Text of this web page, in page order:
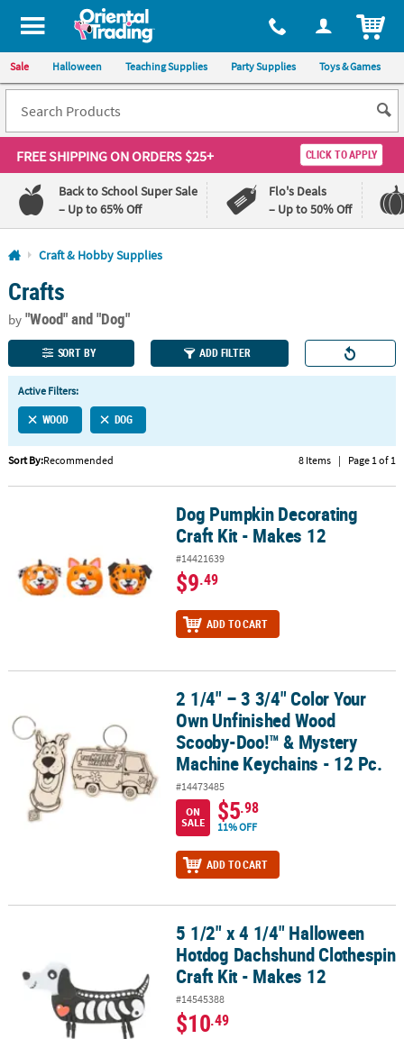
All content on this site is available, via phone, at 1-800-875-8480
Sale Halloween Teaching Supplies Party Supplies Toys & Games
FREE SHIPPINGON ORDERS $25+ CLICK TO APPLY
Back to School Super Sale
– Up to 65% Off
Flo's Deals
– Up to 50% Off
Log In
110%
Lowest
Price
100%
Happiness
Guarantee
QUICK
LINKS
CUSTOMER
SERVICE
ABOUT
SECURE
Craft & Hobby Supplies
Crafts
by"Wood"and "Dog"
SORT BY ADD FILTER
Active Filters:
WOOD DOG
Sort By:Recommended 8 Items | Page 1 of 1
Dog Pumpkin Decorating Craft Kit - Makes 12
Dog Pumpkin Decorating
Craft Kit - Makes 12
#14421639
$9.49
ADD TO CART
2 1/4" – 3 3/4" Color Your Own Unfinished Wood Scooby-Doo!™
2 1/4" – 3 3/4" Color Your
Own Unfinished Wood
Scooby-Doo!™ & Mystery
Machine Keychains - 12 Pc.
#14473485
ON
SALE
$5.98
11% OFF
ADD TO CART
5 1/2" x 4 1/4" Halloween Hotdog Dachshund Clothespin Craft Kit
5 1/2" x 4 1/4" Halloween
Hotdog Dachshund Clothespin
Craft Kit - Makes 12
#14545388
$10.49